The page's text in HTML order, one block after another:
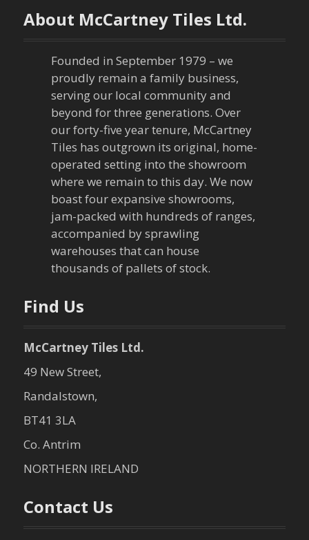
n
a
n
About McCartney Tiles Ltd.
Founded in September 1979 – we
proudly remain a family business,
serving our local community and
beyond for three generations. Over
our forty-five year tenure, McCartney
Tiles has outgrown its original, home-
operated setting into the showroom
where we remain to this day. We now
boast four expansive showrooms,
jam-packed with hundreds of ranges,
accompanied by sprawling
warehouses that can house
thousands of pallets of stock.
Find Us
McCartney Tiles Ltd.
49 New Street,
Randalstown,
BT41 3LA
Co. Antrim
NORTHERN IRELAND
Contact Us